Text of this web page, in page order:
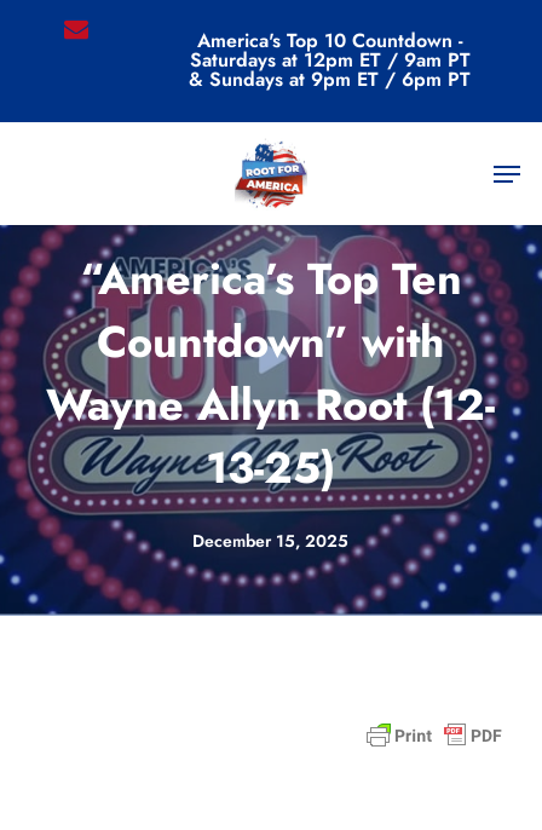
email America's Top 10 Countdown -
Saturdays at 12pm ET / 9am PT
& Sundays at 9pm ET / 6pm PT
Menu
Videos
“America’s Top Ten
Countdown” with
Wayne Allyn Root (12-
13-25)
December 15, 2025